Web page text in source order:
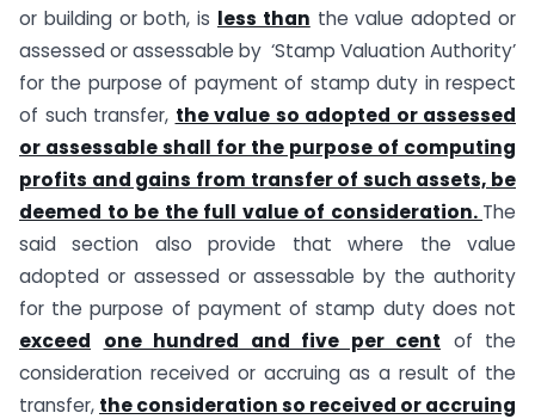
or building or both, is less than the value adopted or
assessed or assessable by ‘Stamp Valuation Authority’
for the purpose of payment of stamp duty in respect
of such transfer, the value so adopted or assessed
or assessable shall for the purpose of computing
profits and gains from transfer of such assets, be
deemed to be the full value of consideration. The
said section also provide that where the value
adopted or assessed or assessable by the authority
for the purpose of payment of stamp duty does not
exceed
one hundred and five per cent of the
consideration received or accruing as a result of the
transfer, the consideration so received or accruing